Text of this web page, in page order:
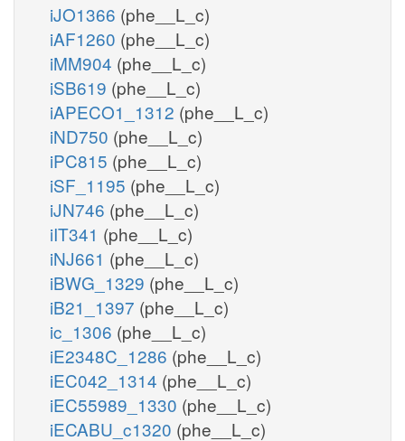
iJO1366 (phe__L_c)
iAF1260 (phe__L_c)
iMM904 (phe__L_c)
iSB619 (phe__L_c)
iAPECO1_1312 (phe__L_c)
iND750 (phe__L_c)
iPC815 (phe__L_c)
iSF_1195 (phe__L_c)
iJN746 (phe__L_c)
iIT341 (phe__L_c)
iNJ661 (phe__L_c)
iBWG_1329 (phe__L_c)
iB21_1397 (phe__L_c)
ic_1306 (phe__L_c)
iE2348C_1286 (phe__L_c)
iEC042_1314 (phe__L_c)
iEC55989_1330 (phe__L_c)
iECABU_c1320 (phe__L_c)